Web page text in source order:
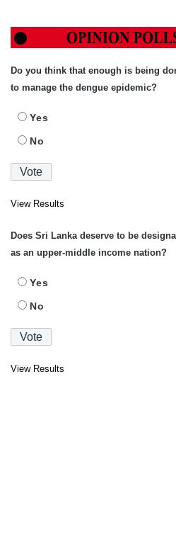
Do you think that enough is being
to manage the dengue epidemic?
Yes
No
View Results
Does Sri Lanka deserve to be
as an upper-middle income nation?
Yes
No
View Results